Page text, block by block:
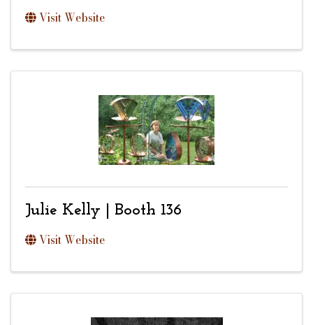
Visit Website
Julie Kelly | Booth 136
Visit Website